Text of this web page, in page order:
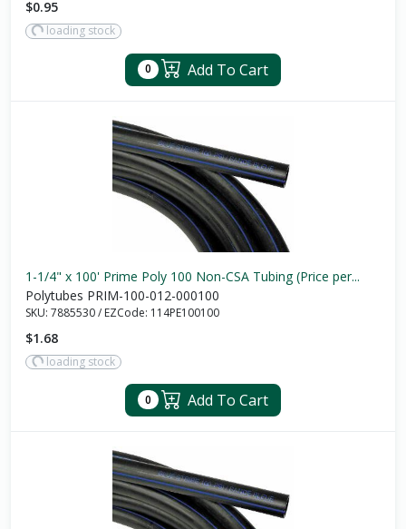
$0.95
loading stock
0 Add To Cart
1-1/4" x 100' Prime Poly 100 Non-CSA Tubing (Price per...
Polytubes PRIM-100-012-000100
SKU: 7885530/ EZCode: 114PE100100
$1.68
loading stock
0 Add To Cart